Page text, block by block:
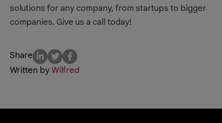
solutions for any company, from startups to bigger
companies. Give us a call today!
Share
Written byWilfred